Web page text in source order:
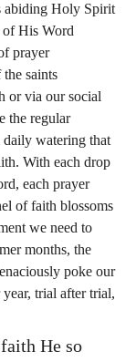
abiding Holy Spirit
of His Word
prayer
saints
or via our social
the regular
watering that
With each drop
each prayer
of faith blossoms
we need to
months, the
poke our
trial after trial,
He so